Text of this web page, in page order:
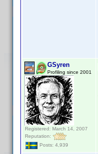
GSyren
Profiling since 2001
Registered: March 14, 2007
Reputation:
Posts: 4,939